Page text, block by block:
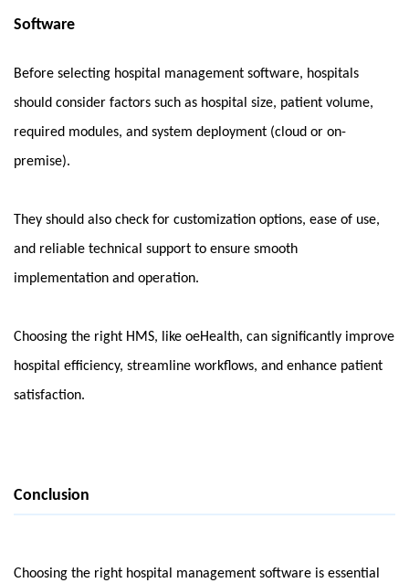
Software
Before selecting hospital management software, hospitals
should consider factors such as hospital size, patient volume,
required modules, and system deployment (cloud or on-
premise).
They should also check for customization options, ease of use,
and reliable technical support to ensure smooth
implementation and operation.
Choosing the right HMS, like oeHealth, can significantly improve
hospital efficiency, streamline workflows, and enhance patient
satisfaction.
Conclusion
Choosing the right hospital management software is essential